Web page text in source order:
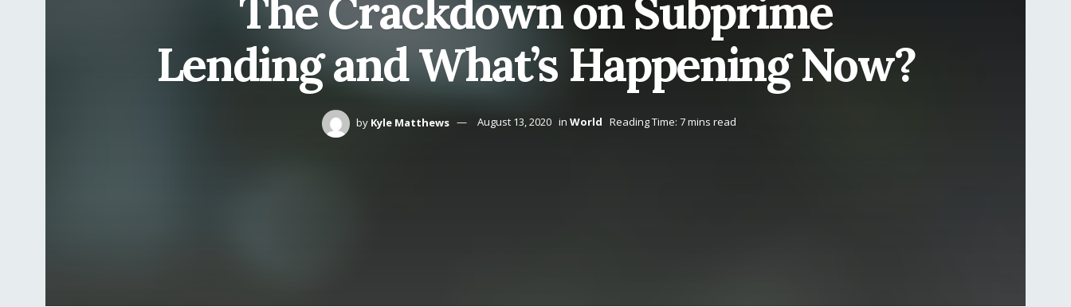
The Crackdown on Subprime
Lending and What’s Happening Now?
by Kyle Matthews August 13, 2020 in World Reading Time: 7 mins read